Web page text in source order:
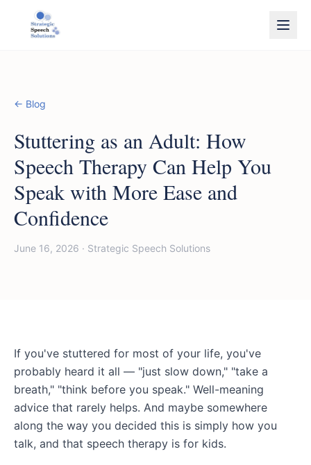
← Blog
Stuttering as an Adult: How
Speech Therapy Can Help You
Speak with More Ease and
Confidence
June 16, 2026 · Strategic Speech Solutions
If you've stuttered for most of your life, you've
probably heard it all — "just slow down," "take a
breath," "think before you speak." Well-meaning
advice that rarely helps. And maybe somewhere
along the way you decided this is simply how you
talk, and that speech therapy is for kids.